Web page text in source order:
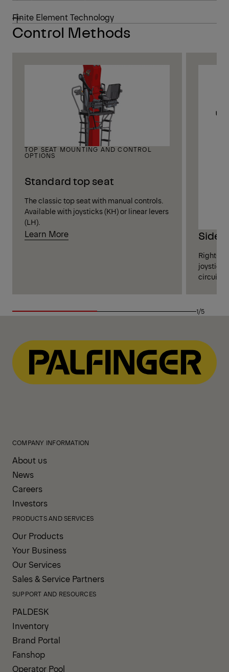
Finite Element Technology
Control Methods
TOP SEAT MOUNTING AND CONTROL
OPTIONS
Standard top seat
The classic top seat with manual controls.
Available with joysticks (KH) or linear levers
(LH).
Learn More Side
Right-
circuits
1/5
COMPANY INFORMATION
About us
News
Careers
Investors
PRODUCTS AND SERVICES
Our Products
Your Business
Our Services
Sales & Service Partners
SUPPORT AND RESOURCES
PALDESK
Inventory
Brand Portal
Fanshop
Operator Pool